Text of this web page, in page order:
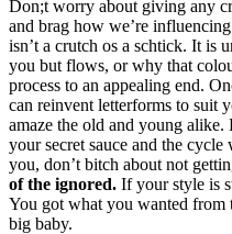
Don;t worry about giving any
and brag how we’re
isn’t a crutch os a schtick. It is
you but flows, or why that
process to an appealing end.
can reinvent letterforms to suit
amaze the old and young
your secret sauce and the
you, don’t bitch about not
of the ignored. If your style is
You got what you wanted from
big baby.